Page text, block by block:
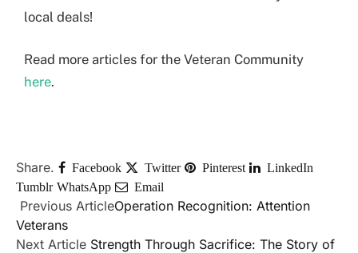
local deals!
Read more articles for the Veteran Community
here.
Share. Facebook Twitter Pinterest
LinkedIn
Tumblr WhatsApp Email
Previous ArticleOperation Recognition: Attention
Veterans
Next Article Strength Through Sacrifice: The Story of